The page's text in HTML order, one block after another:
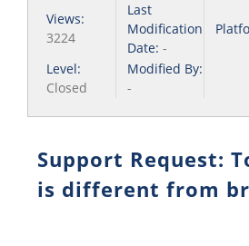
Views:
3224
Last
Modification
Date: -
Level:
Closed
Modified By:
-
Support Request:
is different from